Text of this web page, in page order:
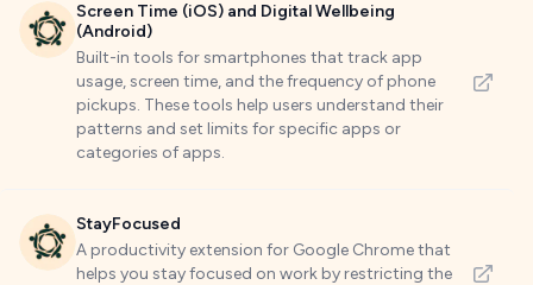
Screen Time (iOS) and Digital Wellbeing
(Android)
Built-in tools for smartphones that track app
usage, screen time, and the frequency of phone
pickups. These tools help users understand their
patterns and set limits for specific apps or
categories of apps.
StayFocused
A productivity extension for Google Chrome that
helps you stay focused on work by restricting the